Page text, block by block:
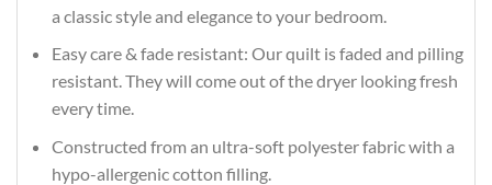
a classic style and elegance to your bedroom.
Easy care & fade resistant: Our quilt is faded and pilling
resistant. They will come out of the dryer looking fresh
every time.
Constructed from an ultra-soft polyester fabric with a
hypo-allergenic cotton filling.